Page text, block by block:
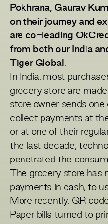
Pokhrana, Gaurav
on their journey and
are co-leading
from both our India
Tiger Global.
In India, most
grocery store are
store owner sends one
collect payments at
or at one of their
the last decade,
penetrated the
The grocery store has
payments in cash, to
More recently, QR
Paper bills turned to